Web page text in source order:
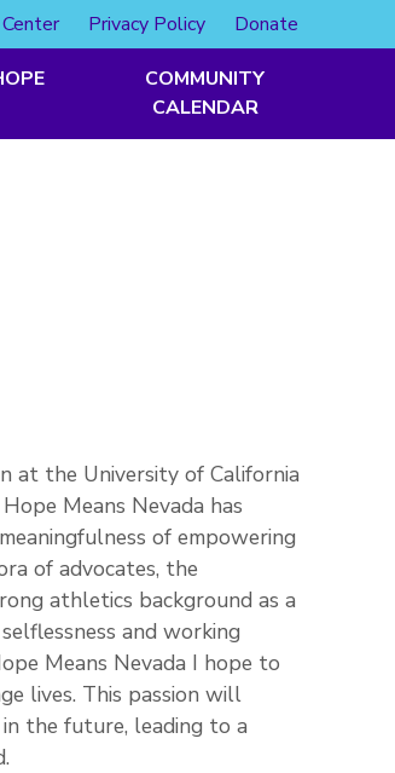
Privacy Policy Donate
COMMUNITY
CALENDAR
at the University of California
Means Nevada has
of empowering
of advocates, the
athletics background as a
and working
Means Nevada I hope to
lives. This passion will
the future, leading to a